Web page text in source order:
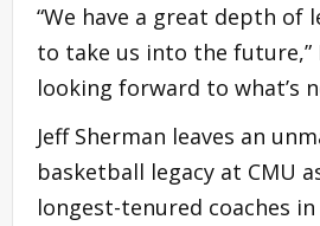
“We have a great depth of
to take us into the future,”
looking forward to what’s
Jeff Sherman leaves an
basketball legacy at CMU
longest-tenured coaches